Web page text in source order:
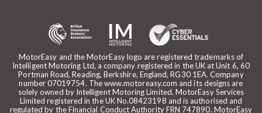
MotorEasy and the MotorEasy logo are registered trademarks of
Intelligent Motoring Ltd, a company registered in the UK at Unit 6, 60
Portman Road, Reading, Berkshire, England, RG30 1EA. Company
number 07019754. The www.motoreasy.com and its designs are
solely owned by Intelligent Motoring Limited. MotorEasy Services
Limited registered in the UK No.08423198 and is authorised and
regulated by the Financial Conduct Authority FRN 747890. MotorEasy